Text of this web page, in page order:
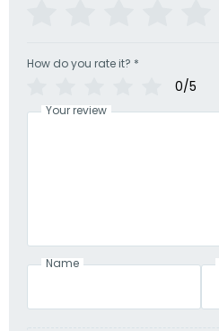
How do you rate it? *
0/5
Your review
Name